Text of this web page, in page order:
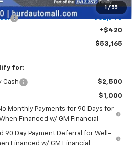
1 / 55
-$750
$52,745
+$420
$53,165
for:
Cash $2,500
$1,000
Monthly Payments for 90 Days for
Financed w/ GM Financial
90 Day Payment Deferral for Well-
Financed w/ GM Financial